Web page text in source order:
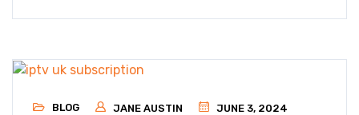
BLOG JANE AUSTIN JUNE 3, 2024